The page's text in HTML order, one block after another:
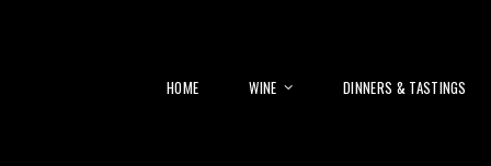
HOME WINE DINNERS & TASTINGS